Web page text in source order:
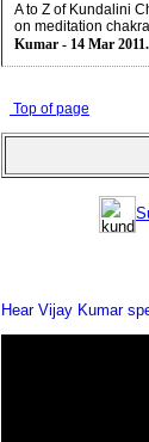
A to Z of Kundalini
on meditation
Kumar - 14 Mar 2011.
Top of page
Hear Vijay Kumar